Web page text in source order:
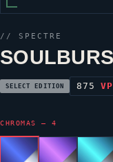
//SPECTRE
SELECT EDITION 875VP
CHROMAS — 4